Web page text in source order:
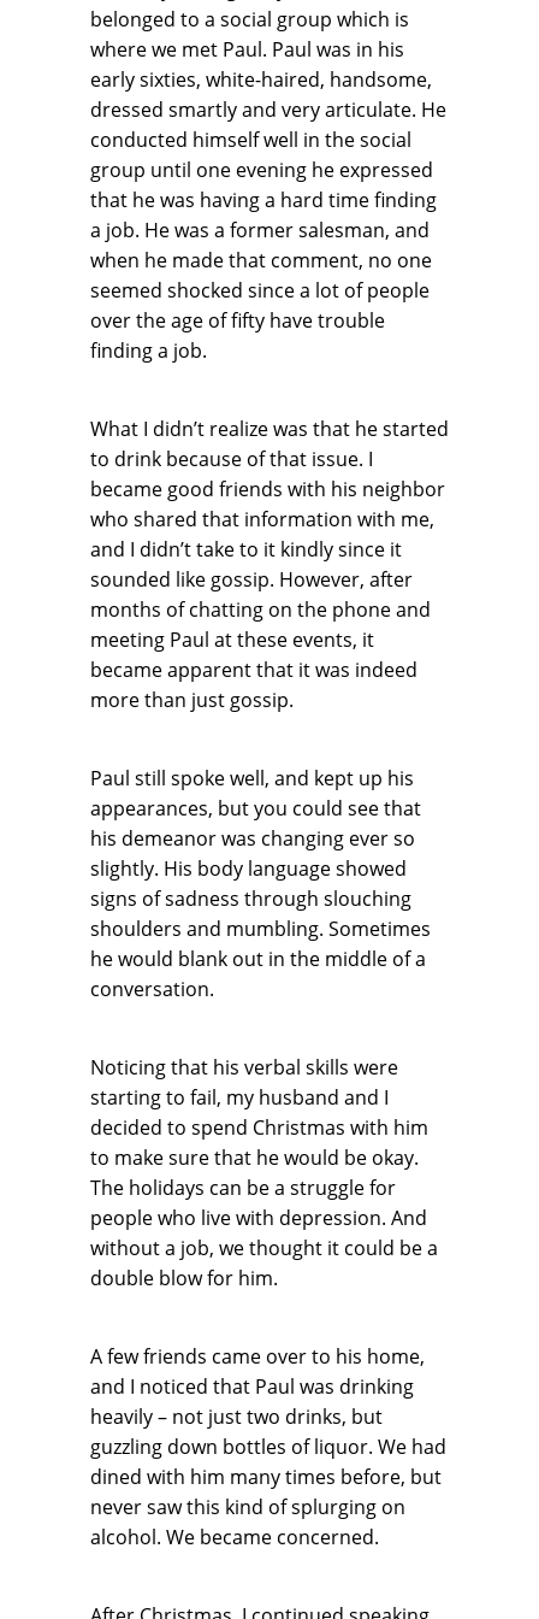
belonged to a social group which is
where we met Paul. Paul was in his
early sixties, white-haired, handsome,
dressed smartly and very articulate. He
conducted himself well in the social
group until one evening he expressed
that he was having a hard time finding
a job. He was a former salesman, and
when he made that comment, no one
seemed shocked since a lot of people
over the age of fifty have trouble
finding a job.
What I didn’t realize was that he started
to drink because of that issue. I
became good friends with his neighbor
who shared that information with me,
and I didn’t take to it kindly since it
sounded like gossip. However, after
months of chatting on the phone and
meeting Paul at these events, it
became apparent that it was indeed
more than just gossip.
Paul still spoke well, and kept up his
appearances, but you could see that
his demeanor was changing ever so
slightly. His body language showed
signs of sadness through slouching
shoulders and mumbling. Sometimes
he would blank out in the middle of a
conversation.
Noticing that his verbal skills were
starting to fail, my husband and I
decided to spend Christmas with him
to make sure that he would be okay.
The holidays can be a struggle for
people who live with depression. And
without a job, we thought it could be a
double blow for him.
A few friends came over to his home,
and I noticed that Paul was drinking
heavily – not just two drinks, but
guzzling down bottles of liquor. We had
dined with him many times before, but
never saw this kind of splurging on
alcohol. We became concerned.